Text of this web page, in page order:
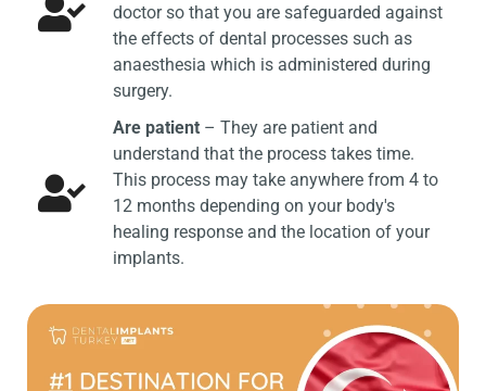
doctor so that you are safeguarded against
the effects of dental processes such as
anaesthesia which is administered during
surgery.
Are patient – They are patient and
understand that the process takes time.
This process may take anywhere from 4 to
12 months depending on your body's
healing response and the location of your
implants.